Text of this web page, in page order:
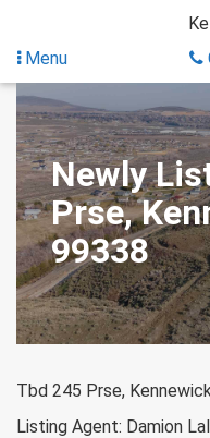
content
Menu
Newly
Prse,
99338
Tbd 245 Prse,
Listing Agent: Damion